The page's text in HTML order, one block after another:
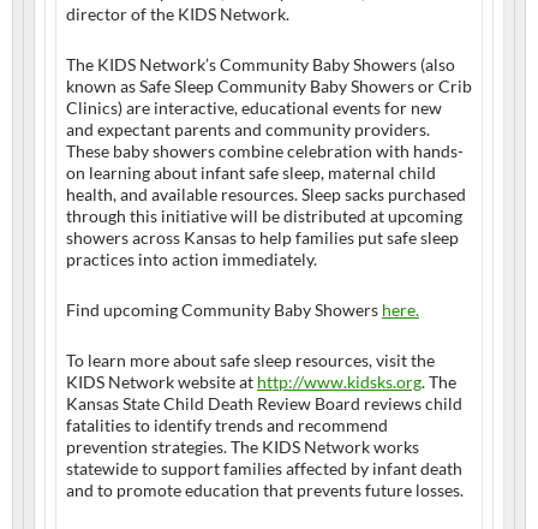
director of the KIDS Network.
The KIDS Network’s Community Baby Showers (also
known as Safe Sleep Community Baby Showers or Crib
Clinics) are interactive, educational events for new
and expectant parents and community providers.
These baby showers combine celebration with hands-
on learning about infant safe sleep, maternal child
health, and available resources. Sleep sacks purchased
through this initiative will be distributed at upcoming
showers across Kansas to help families put safe sleep
practices into action immediately.
Find upcoming Community Baby Showers here.
To learn more about safe sleep resources, visit the
KIDS Network website at http://www.kidsks.org. The
Kansas State Child Death Review Board reviews child
fatalities to identify trends and recommend
prevention strategies. The KIDS Network works
statewide to support families affected by infant death
and to promote education that prevents future losses.